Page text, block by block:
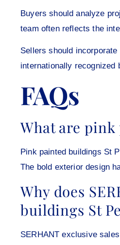
Buyers should analyze
team often reflects the
Sellers should
internationally recognized
FAQs
What are
Pink painted buildings St
The bold exterior design
Why does
buildings St
SERHANT exclusive